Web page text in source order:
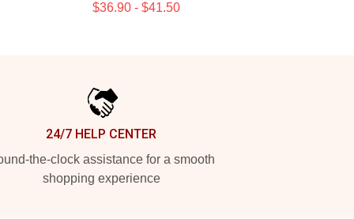
$36.90 - $41.50
24/7 HELP CENTER
the-clock assistance for a smooth
shopping experience